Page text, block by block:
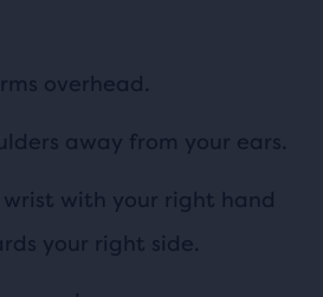
overhead.
away from your ears.
with your right hand
your right side.